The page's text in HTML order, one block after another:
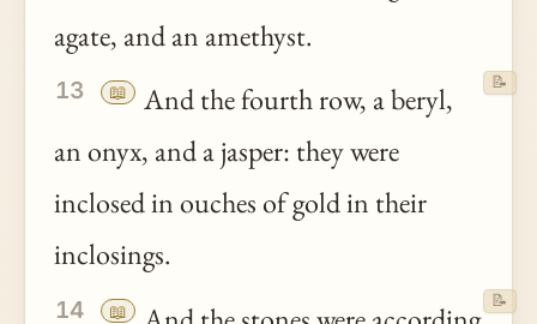
agate, and an amethyst.
13 📖
And the fourth row, a beryl,
an onyx, and a jasper: they were
inclosed in ouches of gold in their
inclosings.
📝
14 📖 📝